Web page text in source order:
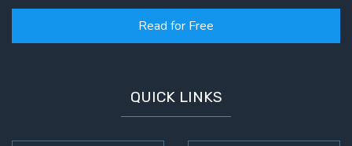
Read for Free
QUICK LINKS